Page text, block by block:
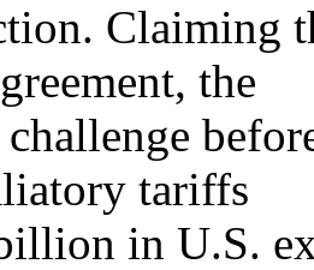
Claiming
the
tariffs
in U.S.